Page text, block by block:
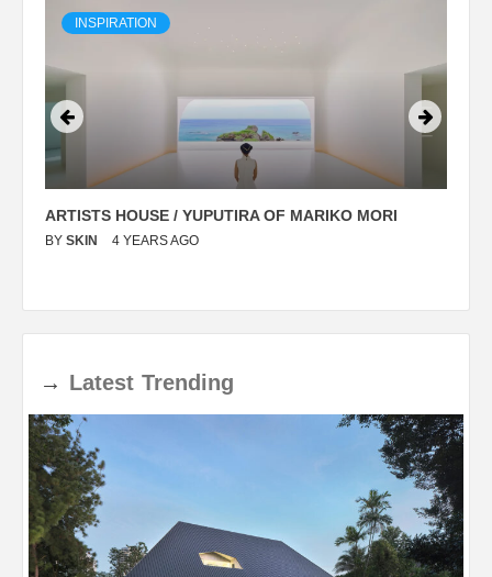
INSPIRATION
ARTISTS HOUSE / YUPUTIRA OF MARIKO MORI
BY SKIN 4 YEARS AGO
→ Latest Trending